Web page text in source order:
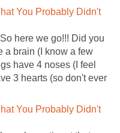
You Probably Didn't
here we go!!! Did you
a brain (I know a few
have 4 noses (I feel
3 hearts (so don't ever
You Probably Didn't